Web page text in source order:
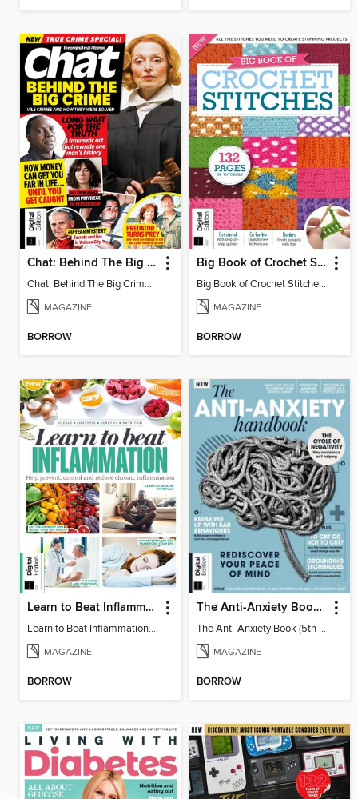
Chat: Behind The Big Crime (4th Ed)
Chat: Behind The Big Crime (4th Ed)
MAGAZINE
BORROW
Big Book of Crochet Stitches (7th Ed)
Big Book of Crochet Stitches (7th Ed)
MAGAZINE
BORROW
Learn to Beat Inflammation - 4th Edition
Learn to Beat Inflammation - 4th Edition
MAGAZINE
BORROW
The Anti-Anxiety Book (5th Ed)
The Anti-Anxiety Book (5th Ed)
MAGAZINE
BORROW